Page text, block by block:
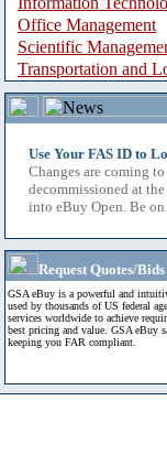
Office Management
Scientific
Transportation and
Use Your FAS ID to
Changes are coming
decommissioned at
into eBuy Open. Be
Request Quotes/Bids
GSA eBuy is a powerful and
used by thousands of US federal
services worldwide to achieve
best pricing and value. GSA eBuy
keeping you FAR compliant.